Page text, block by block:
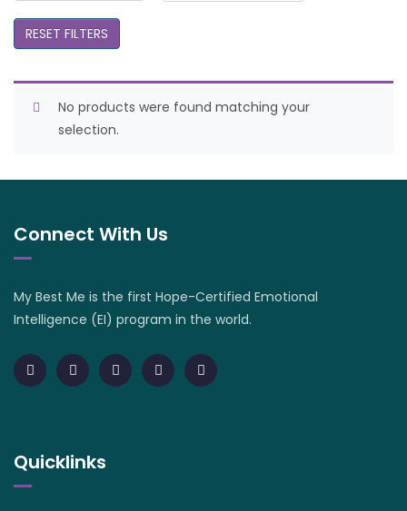
RESET FILTERS
No products were found matching your
selection.
Connect With Us
My Best Me is the first Hope-Certified Emotional
Intelligence (EI) program in the world.
Quicklinks